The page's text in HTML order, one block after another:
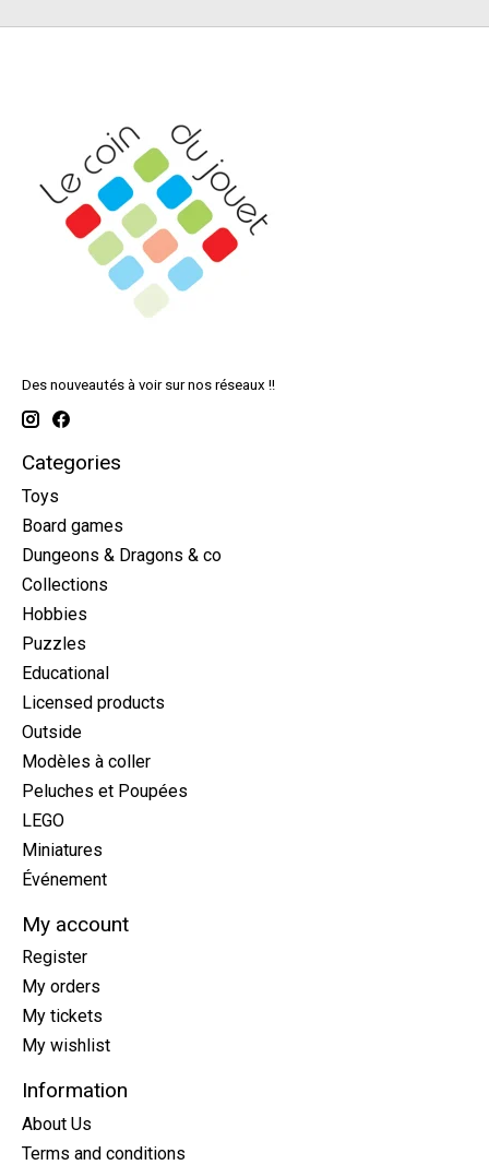
Des nouveautés à voir sur nos réseaux !!
Categories
Toys
Board games
Dungeons & Dragons & co
Collections
Hobbies
Puzzles
Educational
Licensed products
Outside
Modèles à coller
Peluches et Poupées
LEGO
Miniatures
Événement
My account
Register
My orders
My tickets
My wishlist
Information
About Us
Terms and conditions